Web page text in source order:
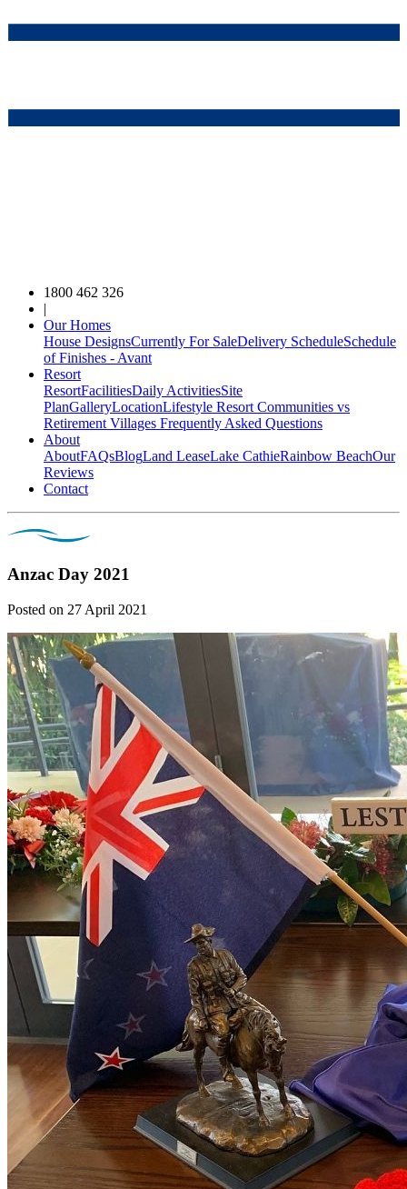
1800 462 326
Our Homes
House DesignsCurrently For SaleDelivery ScheduleSchedule
of Finishes - Avant
Resort
ResortFacilitiesDaily ActivitiesSite
PlanGalleryLocationLifestyle Resort Communities vs
Retirement Villages Frequently Asked Questions
About
AboutFAQsBlogLand LeaseLake CathieRainbow BeachOur
Reviews
Contact
Anzac Day 2021
Posted on 27 April 2021